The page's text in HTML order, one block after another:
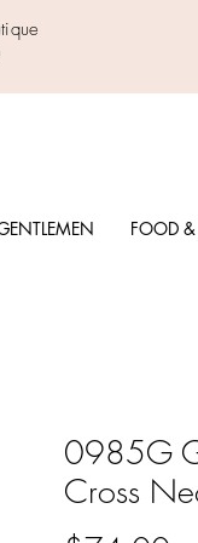
FOOD
0985G
Cross